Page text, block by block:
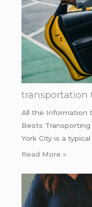
transportation
All the Information
Bests
York City is a
Read More »